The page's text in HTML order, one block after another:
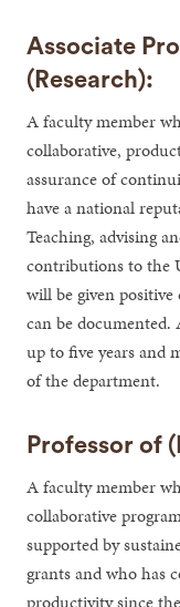
Associate
(Research):
A faculty member
collaborative,
assurance of
have a national
Teaching, advising
contributions to the
will be given
can be
up to five years and
of the department.
Professor of
A faculty member
collaborative
supported by
grants and who has
productivity since